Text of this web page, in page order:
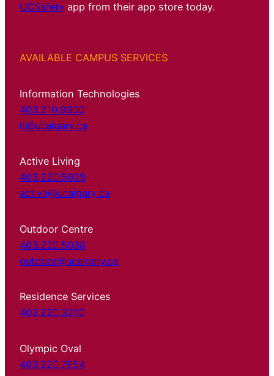
UCSafety app from their app store today.
AVAILABLE CAMPUS SERVICES
Information Technologies
403.210.9300
it@ucalgary.ca
Active Living
403.220.5029
active@ucalgary.ca
Outdoor Centre
403.220.5038
outdoor@ucalgary.ca
Residence Services
403.220.3210
Olympic Oval
403.220.7954